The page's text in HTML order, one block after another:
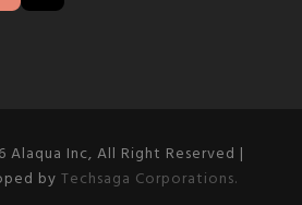
Inc, All Right Reserved |
by Techsaga Corporations.